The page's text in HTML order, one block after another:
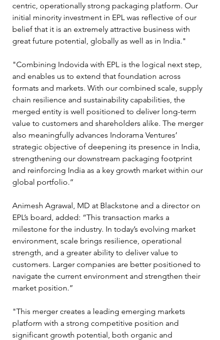
centric, operationally strong packaging platform. Our
initial minority investment in EPL was reflective of our
belief that it is an extremely attractive business with
great future potential, globally as well as in India."
"Combining Indovida with EPL is the logical next step,
and enables us to extend that foundation across
formats and markets. With our combined scale, supply
chain resilience and sustainability capabilities, the
merged entity is well positioned to deliver long-term
value to customers and shareholders alike. The merger
also meaningfully advances Indorama Ventures’
strategic objective of deepening its presence in India,
strengthening our downstream packaging footprint
and reinforcing India as a key growth market within our
global portfolio.”
Animesh Agrawal, MD at Blackstone and a director on
EPL’s board, added: “This transaction marks a
milestone for the industry. In today’s evolving market
environment, scale brings resilience, operational
strength, and a greater ability to deliver value to
customers. Larger companies are better positioned to
navigate the current environment and strengthen their
market position.”
"This merger creates a leading emerging markets
platform with a strong competitive position and
significant growth potential, both organic and